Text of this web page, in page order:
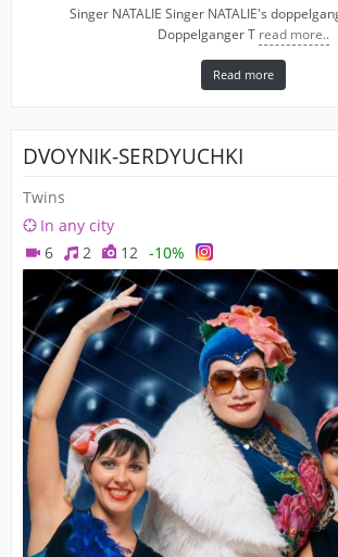
Singer NATALIE Singer NATALIE's
Doppelganger T read more..
Read more
DVOYNIK-SERDYUCHKI
Twins
In any city
6
2 12 -10%